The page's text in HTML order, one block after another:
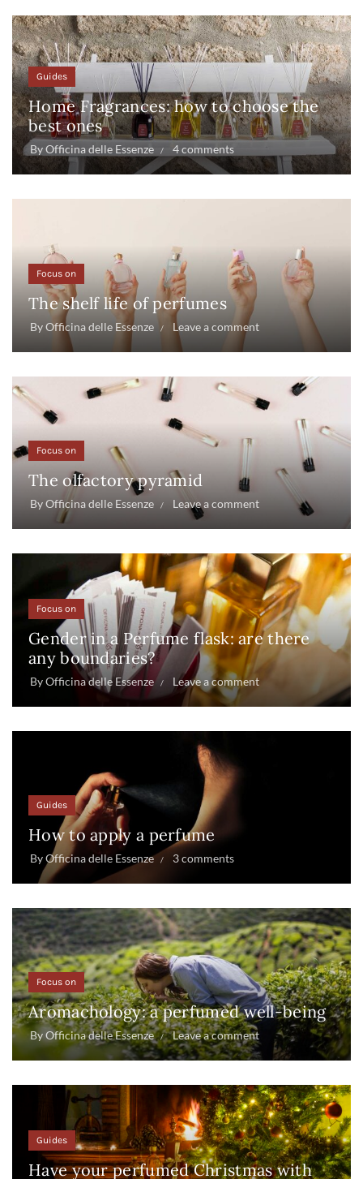
Guides
Home Fragrances: how to choose the
best ones
ByOfficina delle Essenze 4 comments
Focus on
The shelf life of perfumes
ByOfficina delle Essenze Leave a comment
Focus on
The olfactory pyramid
ByOfficina delle Essenze Leave a comment
Focus on
Gender in a Perfume flask: are there
any boundaries?
ByOfficina delle Essenze Leave a comment
Guides
How to apply a perfume
ByOfficina delle Essenze 3 comments
Focus on
Aromachology: a perfumed well-being
ByOfficina delle Essenze Leave a comment
Guides
Have your perfumed Christmas with